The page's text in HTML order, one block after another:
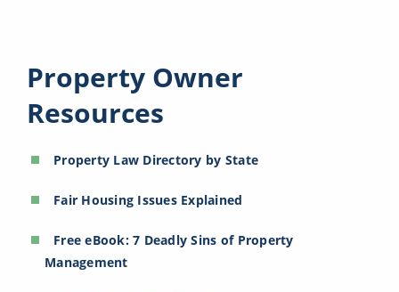
Property Owner
Resources
Property Law Directory by State
Fair Housing Issues Explained
Free eBook: 7 Deadly Sins of Property
Management